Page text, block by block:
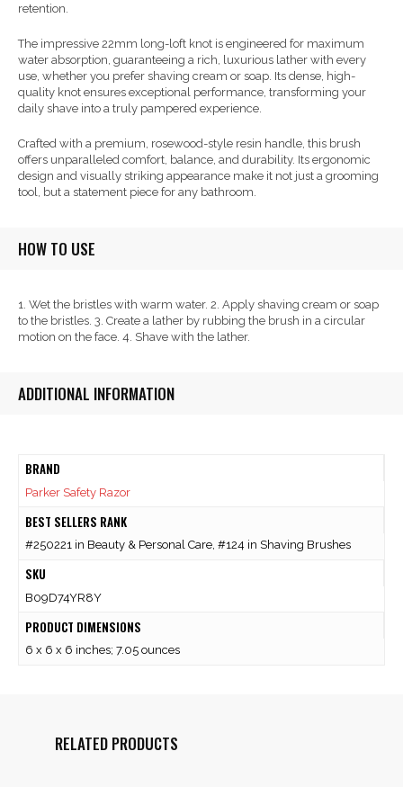
retention.
The impressive 22mm long-loft knot is engineered for maximum
water absorption, guaranteeing a rich, luxurious lather with every
use, whether you prefer shaving cream or soap. Its dense, high-
quality knot ensures exceptional performance, transforming your
daily shave into a truly pampered experience.
Crafted with a premium, rosewood-style resin handle, this brush
offers unparalleled comfort, balance, and durability. Its ergonomic
design and visually striking appearance make it not just a grooming
tool, but a statement piece for any bathroom.
HOW TO USE
1. Wet the bristles with warm water. 2. Apply shaving cream or soap
to the bristles. 3. Create a lather by rubbing the brush in a circular
motion on the face. 4. Shave with the lather.
ADDITIONAL INFORMATION
BRAND
Parker Safety Razor
BEST SELLERS RANK
#250221 in Beauty & Personal Care, #124 in Shaving Brushes
SKU
B09D74YR8Y
PRODUCT DIMENSIONS
6 x 6 x 6 inches; 7.05 ounces
RELATED PRODUCTS